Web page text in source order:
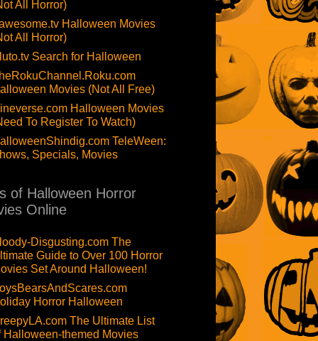
All Horror)
Halloween Movies
All Horror)
Search for Halloween
Movies (Not All Free)
Halloween Movies
To Register To Watch)
TeleWeen:
Specials, Movies
of Halloween Horror
Online
Disgusting.com The
Guide to Over 100 Horror
Set Around Halloween!
Horror Halloween
The Ultimate List
Halloween-themed Movies